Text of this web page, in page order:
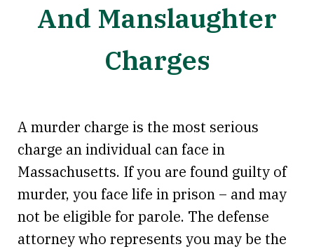
And Manslaughter
Charges
A murder charge is the most serious
charge an individual can face in
Massachusetts. If you are found guilty of
murder, you face life in prison – and may
not be eligible for parole. The defense
attorney who represents you may be the